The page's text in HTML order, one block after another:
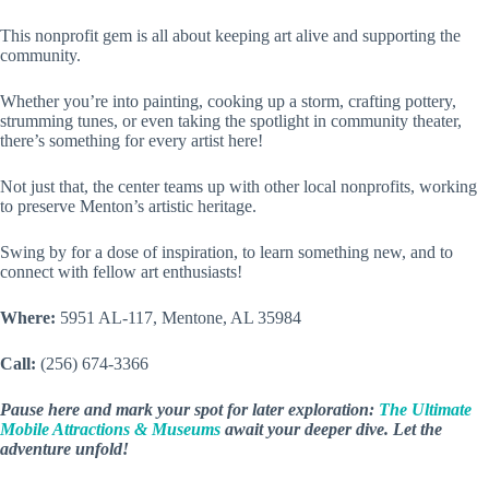
This nonprofit gem is all about keeping art alive and supporting the
community.
Whether you’re into painting, cooking up a storm, crafting pottery,
strumming tunes, or even taking the spotlight in community theater,
there’s something for every artist here!
Not just that, the center teams up with other local nonprofits, working
to preserve Menton’s artistic heritage.
Swing by for a dose of inspiration, to learn something new, and to
connect with fellow art enthusiasts!
Where: 5951 AL-117, Mentone, AL 35984
Call: (256) 674-3366
Pause here and mark your spot for later exploration: The Ultimate
Mobile Attractions & Museums await your deeper dive. Let the
adventure unfold!